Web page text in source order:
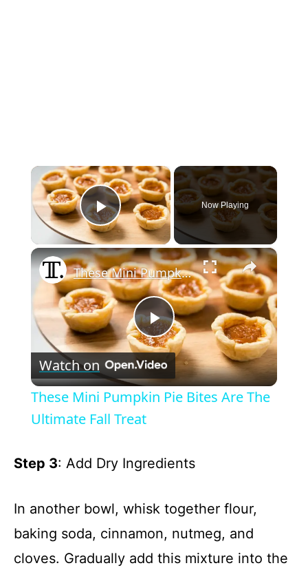
×
Play Video
Now Playing
×
P
l
y
V
i
These Mini Pumpkin Pie Bites Are The Ultimate Fall Treat
Watch on
These Mini Pumpkin Pie Bites Are The
Ultimate Fall Treat
Step 3: Add Dry Ingredients
In another bowl, whisk together flour,
baking soda, cinnamon, nutmeg, and
cloves. Gradually add this mixture into the